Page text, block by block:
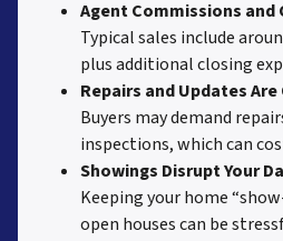
Agent Commissions and
Typical sales include
plus additional closing
Repairs and Updates
Buyers may demand
inspections, which can
Showings Disrupt Your
Keeping your home
open houses can be